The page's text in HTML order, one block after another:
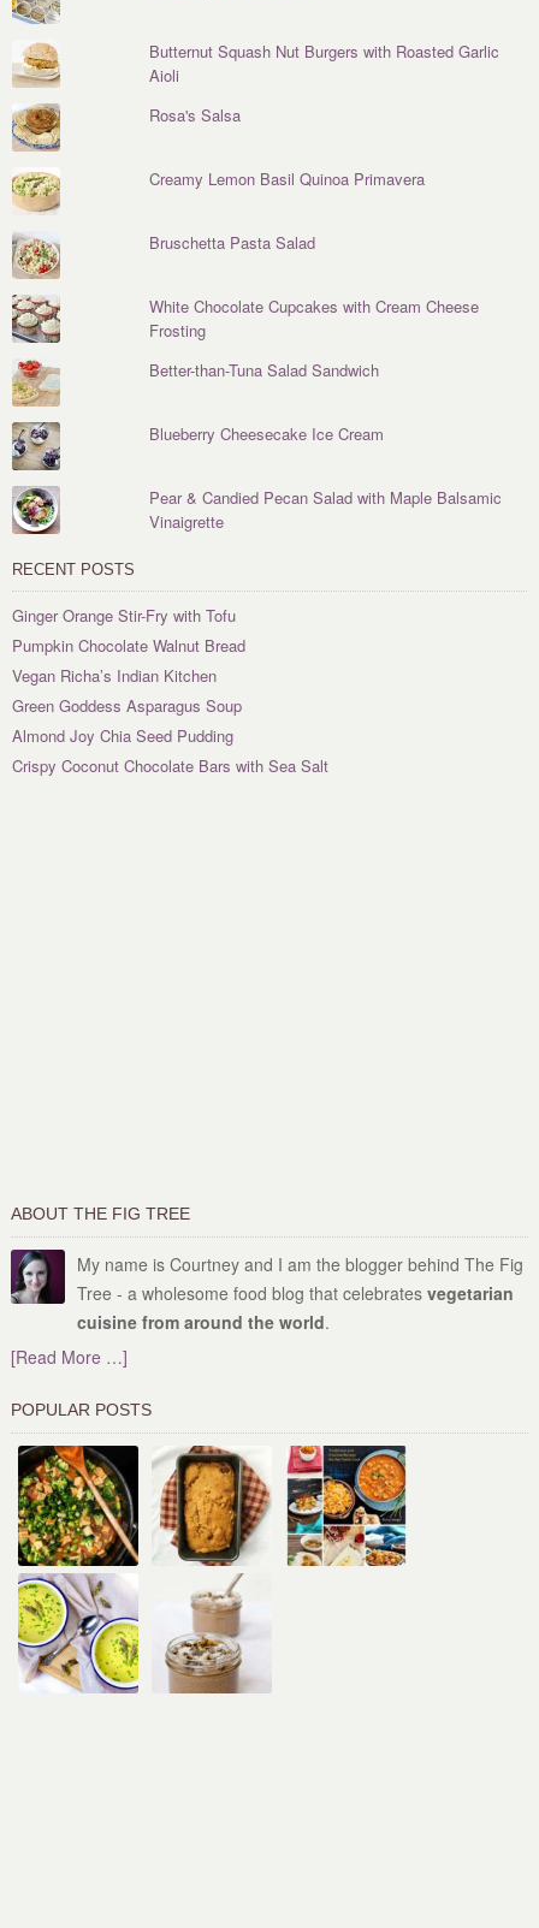
Butternut Squash Nut Burgers with Roasted Garlic
Aioli
Rosa's Salsa
Creamy Lemon Basil Quinoa Primavera
Bruschetta Pasta Salad
White Chocolate Cupcakes with Cream Cheese
Frosting
Better-than-Tuna Salad Sandwich
Blueberry Cheesecake Ice Cream
Pear & Candied Pecan Salad with Maple Balsamic
Vinaigrette
RECENT POSTS
Ginger Orange Stir-Fry with Tofu
Pumpkin Chocolate Walnut Bread
Vegan Richa’s Indian Kitchen
Green Goddess Asparagus Soup
Almond Joy Chia Seed Pudding
Crispy Coconut Chocolate Bars with Sea Salt
ABOUT THE FIG TREE
My name is Courtney and I am the blogger behind The Fig
Tree - a wholesome food blog that celebratesvegetarian
cuisine from around the world.
[Read More …]
POPULAR POSTS